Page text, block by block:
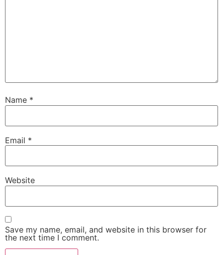
Name *
Email *
Website
Save my name, email, and website in this browser for
the next time I comment.